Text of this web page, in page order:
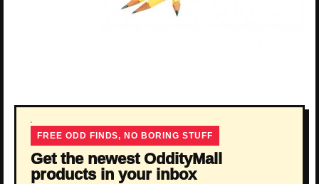
FREE ODD FINDS, NO BORING STUFF
Get the newest OddityMall
products in your inbox